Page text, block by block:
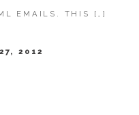
EMAILS. THIS […]
2012